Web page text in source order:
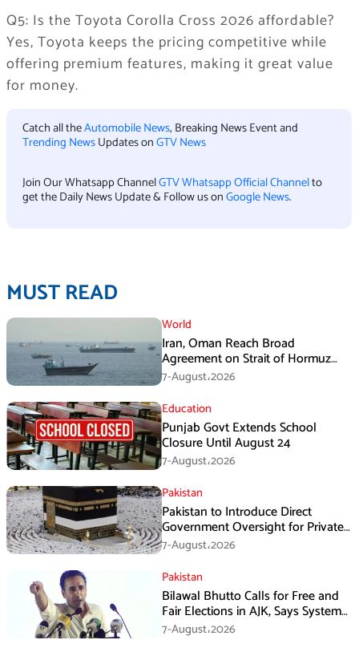
Q5: Is the Toyota Corolla Cross 2026 affordable?
Yes, Toyota keeps the pricing competitive while
offering premium features, making it great value
for money.
Catch all theAutomobile News, Breaking News Event and
Trending NewsUpdates onGTV News
Join Our Whatsapp ChannelGTV Whatsapp Official Channelto
get the Daily News Update & Follow us onGoogle News.
MUST READ
World
Iran, Oman Reach Broad
Agreement on Strait of Hormuz
Framework, Says Lawmaker
7-August،2026
Education
Punjab Govt Extends School
Closure Until August 24
7-August،2026
Pakistan
Pakistan to Introduce Direct
Government Oversight for Private
Hajj Scheme
7-August،2026
Pakistan
Bilawal Bhutto Calls for Free and
Fair Elections in AJK, Says System
Has Failed
7-August،2026